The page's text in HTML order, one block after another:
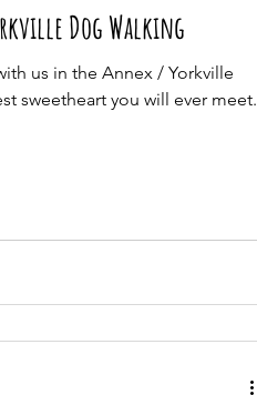
Dog Walking
us in the Annex / Yorkville
sweetheart you will ever meet.